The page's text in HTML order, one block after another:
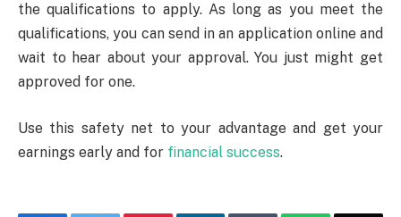
the qualifications to apply. As long as you meet the
qualifications, you can send in an application online and
wait to hear about your approval. You just might get
approved for one.
Use this safety net to your advantage and get your
earnings early and for financial success.